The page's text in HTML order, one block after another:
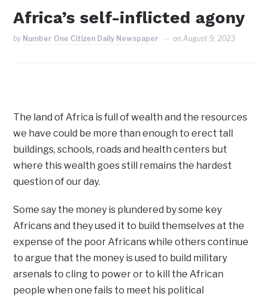
Africa’s self-inflicted agony
by Number One Citizen Daily Newspaper onAugust 9, 2023
The land of Africa is full of wealth and the resources
we have could be more than enough to erect tall
buildings, schools, roads and health centers but
where this wealth goes still remains the hardest
question of our day.
Some say the money is plundered by some key
Africans and they used it to build themselves at the
expense of the poor Africans while others continue
to argue that the money is used to build military
arsenals to cling to power or to kill the African
people when one fails to meet his political